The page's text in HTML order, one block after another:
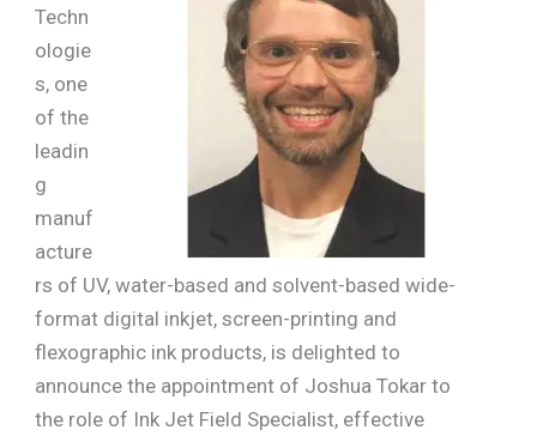
Techn
ologie
s, one
of the
leadin
g
manuf
acture
rs of UV, water-based and solvent-based wide-
format digital inkjet, screen-printing and
flexographic ink products, is delighted to
announce the appointment of Joshua Tokar to
the role of Ink Jet Field Specialist, effective